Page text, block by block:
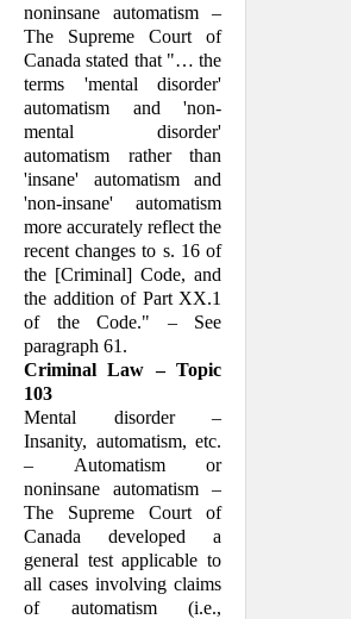
noninsane automat­ism –
The Supreme Court of
Canada stated that "… the
terms 'mental disorder'
automatism and 'non-
mental disorder'
automatism rather than
'insane' automatism and
'non-insane' auto­matism
more accu­rately reflect the
recent changes to s. 16 of
the [Crimi­nal] Code, and
the addition of Part XX.1
of the Code." – See
paragraph 61.
Criminal Law – Topic
103
Mental disorder –
Insanity, automatism, etc.
– Automatism or
noninsane automat­ism –
The Supreme Court of
Canada developed a
general test applicable to
all cases in­volving claims
of automatism (i.e.,